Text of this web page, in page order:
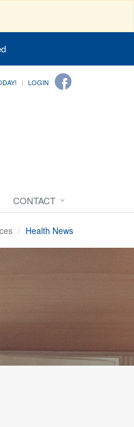
LOGIN
CONTACT
Health News